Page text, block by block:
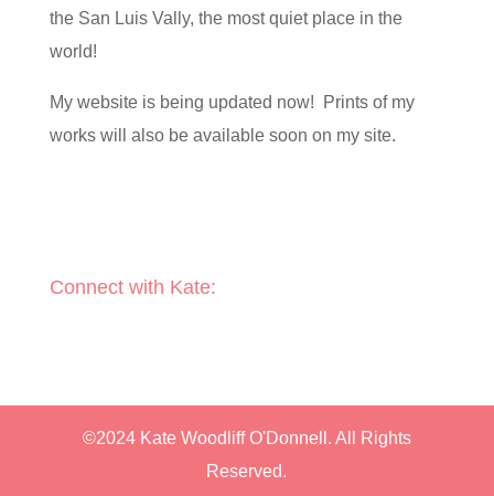
the San Luis Vally, the most quiet place in the
world!
My website is being updated now! Prints of my
works will also be available soon on my site.
Connect with Kate:
©2024 Kate Woodliff O'Donnell. All Rights
Reserved.